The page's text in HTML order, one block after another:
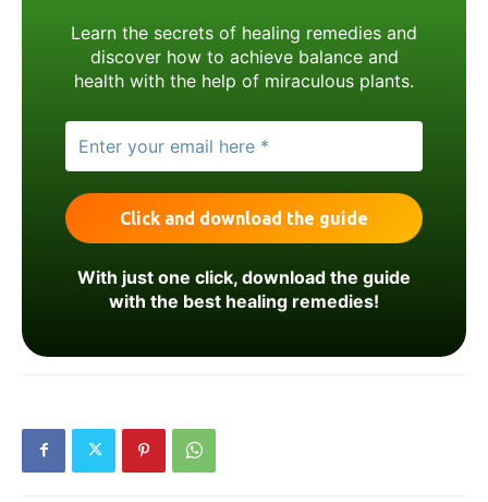
Learn the secrets of healing remedies and
discover how to achieve balance and
health with the help of miraculous plants.
With just one click, download the guide
with the best healing remedies!